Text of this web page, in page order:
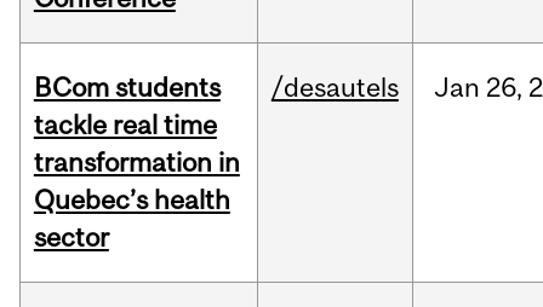
BCom students
tackle real time
transformation in
Quebec’s health
sector
/desautels Jan 26,